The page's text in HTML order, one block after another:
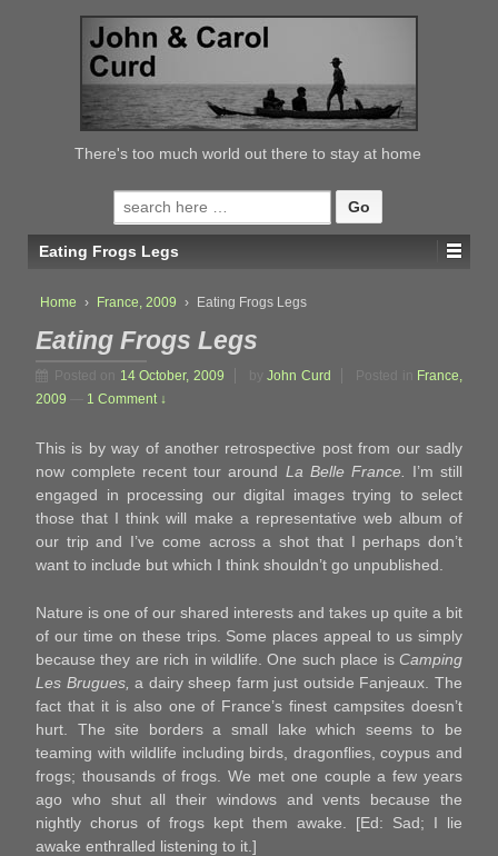
CONTENT
There's too much world out there to stay at home
Search
for:
Eating Frogs Legs
Home › France, 2009 › Eating Frogs Legs
Eating Frogs Legs
Posted on 14 October, 2009 byJohn Curd Posted in
France,
2009
1 Comment ↓
This is by way of another retrospective post from our sadly
now complete recent tour around La Belle France. I’m still
engaged in processing our digital images trying to select
those that I think will make a representative web album of
our trip and I’ve come across a shot that I perhaps don’t
want to include but which I think shouldn’t go unpublished.
Nature is one of our shared interests and takes up quite a bit
of our time on these trips. Some places appeal to us simply
because they are rich in wildlife. One such place is Camping
Les Brugues,a dairy sheep farm just outside Fanjeaux. The
fact that it is also one of France’s finest campsites doesn’t
hurt. The site borders a small lake which seems to be
teaming with wildlife including birds, dragonflies, coypus and
frogs; thousands of frogs. We met one couple a few years
ago who shut all their windows and vents because the
nightly chorus of frogs kept them awake. [Ed: Sad; I lie
awake enthralled listening to it.]